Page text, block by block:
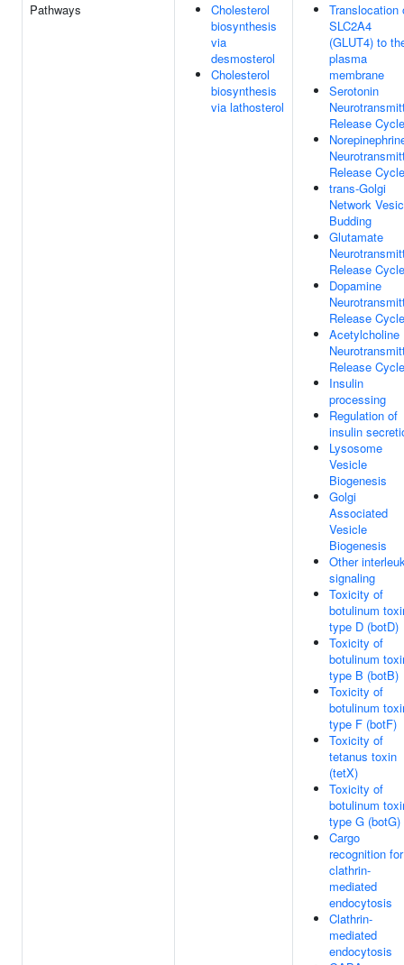
Pathways
Cholesterol
biosynthesis
via
desmosterol
Cholesterol
biosynthesis
via lathosterol
Translocation
SLC2A4
(GLUT4) to
plasma
membrane
Serotonin
Release Cycle
Release Cycle
trans-Golgi
Network
Budding
Glutamate
Release Cycle
Dopamine
Release Cycle
Acetylcholine
Release Cycle
Insulin
processing
Regulation of
insulin
Lysosome
Vesicle
Biogenesis
Golgi
Associated
Vesicle
Biogenesis
Other
signaling
Toxicity of
botulinum
type D (botD)
Toxicity of
botulinum
type B (botB)
Toxicity of
botulinum
type F (botF)
Toxicity of
tetanus toxin
(tetX)
Toxicity of
botulinum
type G (botG)
Cargo
recognition for
clathrin-
mediated
endocytosis
Clathrin-
mediated
endocytosis